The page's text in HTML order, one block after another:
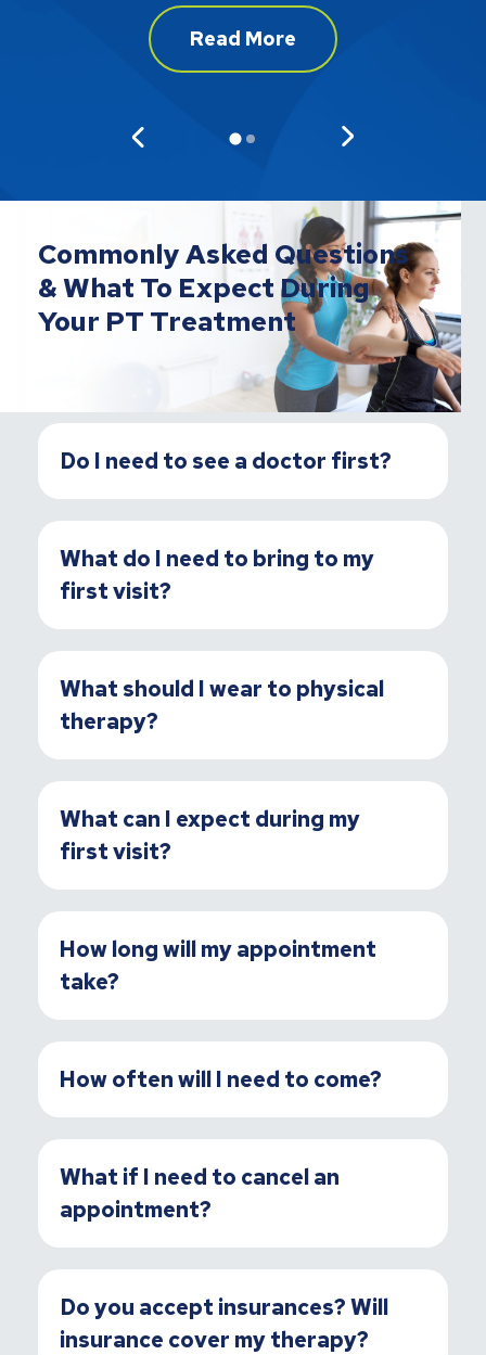
Read More
Commonly Asked Questions
& What To Expect During
Your PT Treatment
Do I need to see a doctor first?
What do I need to bring to my
first visit?
What should I wear to physical
therapy?
What can I expect during my
first visit?
How long will my appointment
take?
How often will I need to come?
What if I need to cancel an
appointment?
Do you accept insurances? Will
insurance cover my therapy?